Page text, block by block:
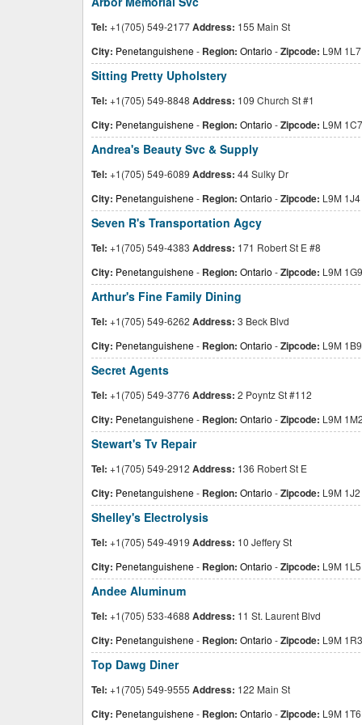
Tel: +1(705) 549-2177Address: 155 Main St
City: Penetanguishene- Region: Ontario -Zipcode: L9M 1L7
Sitting Pretty Upholstery
Tel: +1(705) 549-8848 Address: 109 Church St #1
City: Penetanguishene- Region: Ontario -Zipcode: L9M 1C7
Andrea's Beauty Svc & Supply
Tel: +1(705) 549-6089 Address: 44 Sulky Dr
City: Penetanguishene- Region: Ontario -Zipcode: L9M 1J4
Seven R's Transportation Agcy
Tel: +1(705) 549-4383 Address: 171 Robert St E #8
City: Penetanguishene- Region: Ontario -Zipcode: L9M 1G9
Arthur's Fine Family Dining
Tel: +1(705) 549-6262 Address: 3 Beck Blvd
City: Penetanguishene- Region: Ontario -Zipcode: L9M 1B9
Secret Agents
Tel: +1(705) 549-3776 Address: 2 Poyntz St #112
City: Penetanguishene- Region: Ontario -Zipcode: L9M
Stewart's Tv Repair
Tel: +1(705) 549-2912 Address: 136 Robert St E
City: Penetanguishene- Region: Ontario -Zipcode: L9M 1J2
Shelley's Electrolysis
Tel: +1(705) 549-4919 Address: 10 Jeffery St
City: Penetanguishene- Region: Ontario -Zipcode: L9M 1L5
Andee Aluminum
Tel: +1(705) 533-4688 Address: 11 St. Laurent Blvd
City: Penetanguishene- Region: Ontario -Zipcode: L9M 1R3
Top Dawg Diner
Tel: +1(705) 549-9555 Address: 122 Main St
City: Penetanguishene- Region: Ontario -Zipcode: L9M 1T6